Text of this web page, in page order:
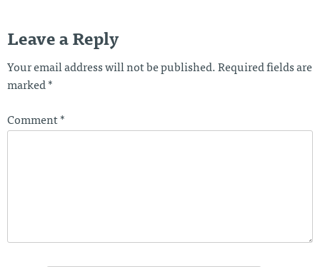
Leave a Reply
Your email address will not be published. Required fields are
marked *
Comment *